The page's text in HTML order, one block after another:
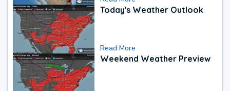
Today's Weather Outlook
Read More
Weekend Weather Preview